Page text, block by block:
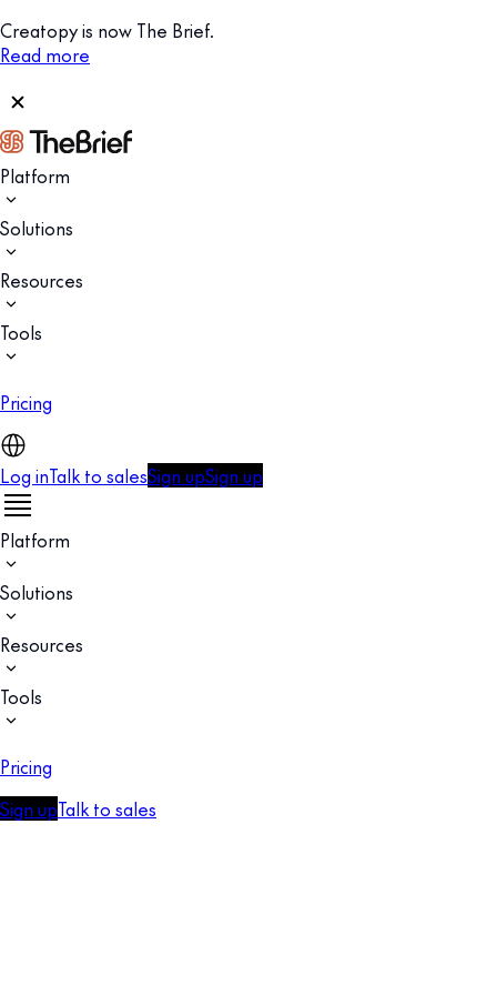
Creatopy is now The Brief.
Read more
Platform
Solutions
Resources
Tools
Pricing
Log inTalk to salesSign upSign up
Platform
Solutions
Resources
Tools
Pricing
Sign upTalk to sales